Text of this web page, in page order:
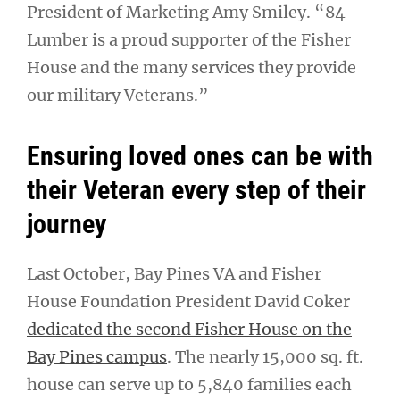
President of Marketing Amy Smiley. “84
Lumber is a proud supporter of the Fisher
House and the many services they provide
our military Veterans.”
Ensuring loved ones can be with
their Veteran every step of their
journey
Last October, Bay Pines VA and Fisher
House Foundation President David Coker
dedicated the second Fisher House on the
Bay Pines campus. The nearly 15,000 sq. ft.
house can serve up to 5,840 families each